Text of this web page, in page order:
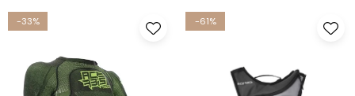
-33% -61%